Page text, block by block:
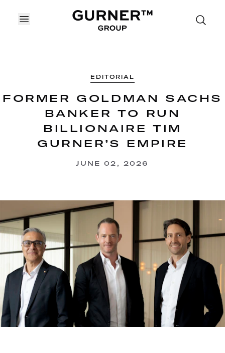
OPEN MENU
EDITORIAL
FORMER GOLDMAN SACHS
BANKER TO RUN
BILLIONAIRE TIM
GURNER’S EMPIRE
JUNE 02, 2026